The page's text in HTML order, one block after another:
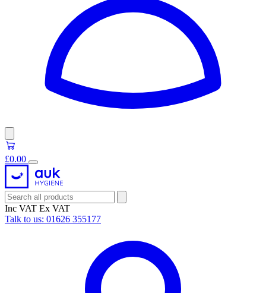
£0.00
Inc VAT Ex VAT
Talk to us: 01626 355177